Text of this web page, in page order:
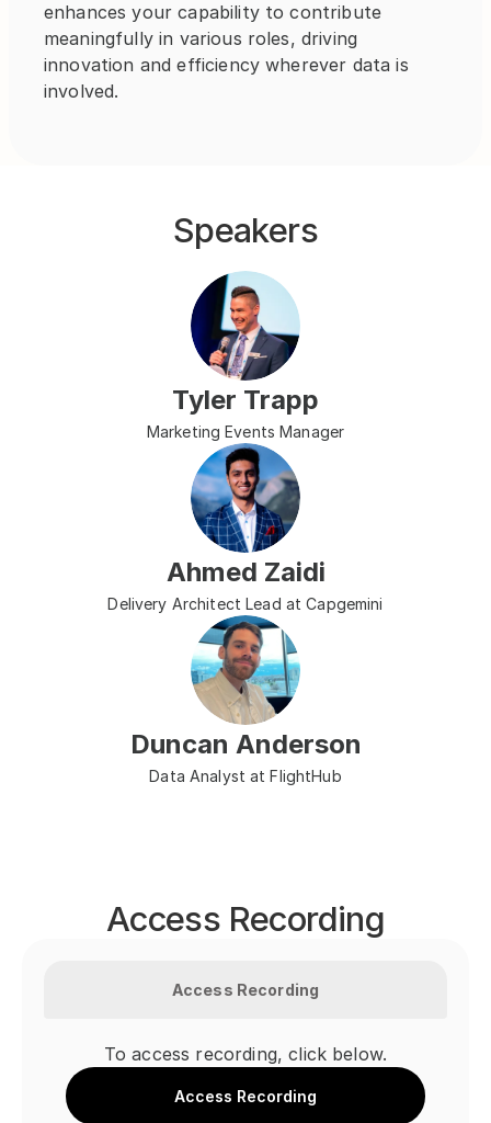
enhances your capability to contribute
meaningfully in various roles, driving
innovation and efficiency wherever data is
involved.
Speakers
Tyler Trapp
Marketing Events Manager
Ahmed Zaidi
Delivery Architect Lead at Capgemini
Duncan Anderson
Data Analyst at FlightHub
Access Recording
Access Recording
To access recording, click below.
Access Recording